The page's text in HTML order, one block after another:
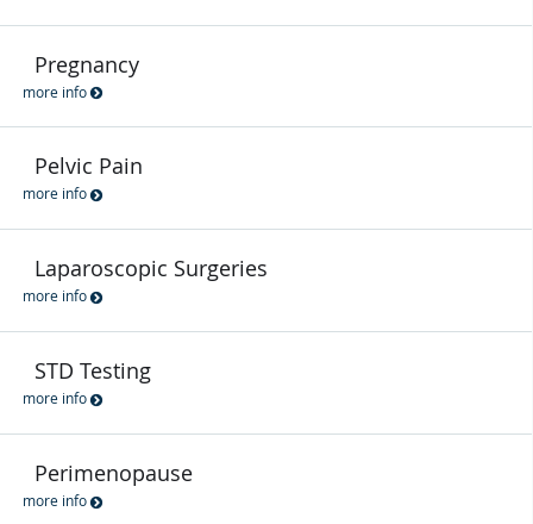
Pregnancy
more info
Pelvic Pain
more info
Laparoscopic Surgeries
more info
STD Testing
more info
Perimenopause
more info